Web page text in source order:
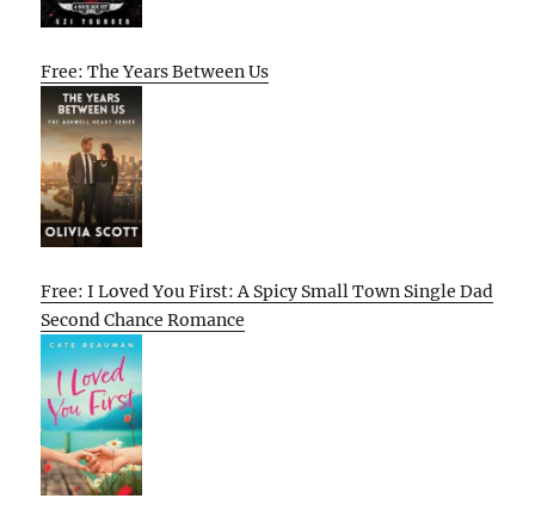
Free: The Years Between Us
Free: I Loved You First: A Spicy Small Town Single Dad
Second Chance Romance